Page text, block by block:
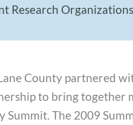
Research
County partnered
to bring together
Summit. The 2009